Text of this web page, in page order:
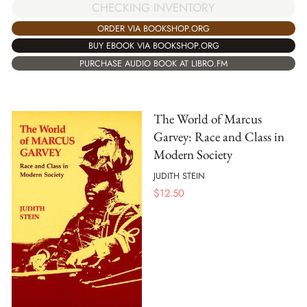
CHECKING INVENTORY
ORDER VIA BOOKSHOP.ORG
BUY EBOOK VIA BOOKSHOP.ORG
PURCHASE AUDIO BOOK AT LIBRO.FM
The World of Marcus
Garvey: Race and Class in
Modern Society
JUDITH STEIN
$12.50